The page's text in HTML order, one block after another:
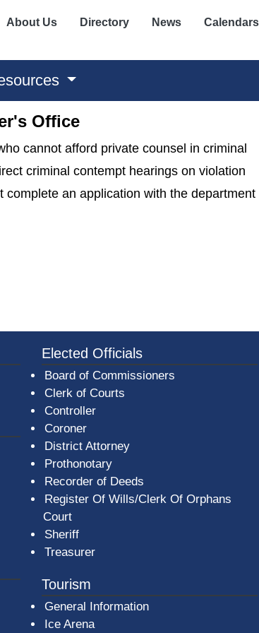
window)
About Us Directory News Calendars
Office
cannot afford private counsel in criminal
criminal contempt hearings on violation
an application with the department
-
Elected Officials
Board of Commissioners
Clerk of Courts
Controller
Coroner
District Attorney
Prothonotary
Recorder of Deeds
Register Of Wills/Clerk Of Orphans
Court
Sheriff
Treasurer
Tourism
General Information
Ice Arena